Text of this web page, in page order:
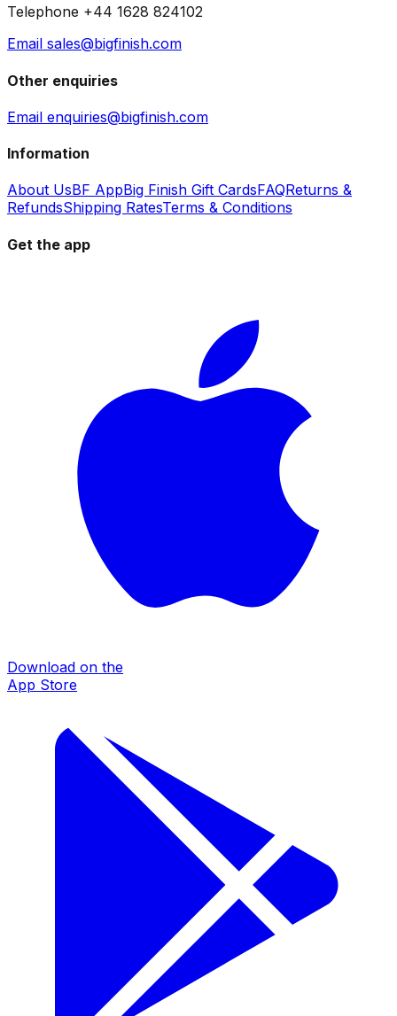
Telephone +44 1628 824102
Email sales@bigfinish.com
Other enquiries
Email enquiries@bigfinish.com
Information
About UsBF AppBig Finish Gift CardsFAQReturns &
RefundsShipping RatesTerms & Conditions
Get the app
Download on the
App Store